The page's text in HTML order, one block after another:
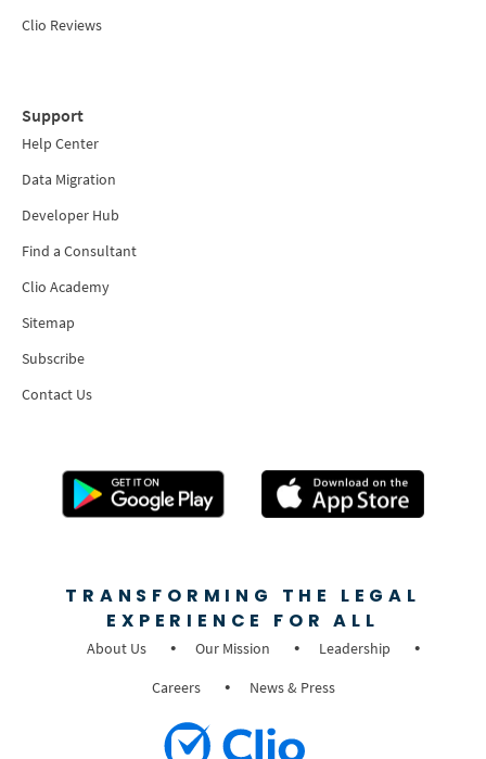
Clio Reviews
Support
Help Center
Data Migration
Developer Hub
Find a Consultant
Clio Academy
Sitemap
Subscribe
Contact Us
TRANSFORMING THE LEGAL
EXPERIENCE FOR ALL
About Us Our Mission
Leadership
Careers
News & Press